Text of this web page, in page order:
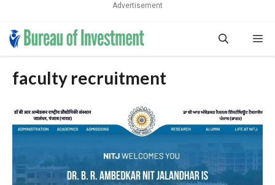
Advertisement
Skip
faculty recruitment